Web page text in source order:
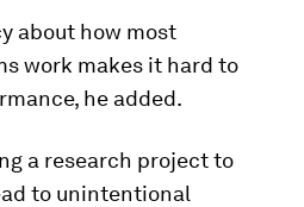
about how most
work makes it hard to
he added.
a research project to
to unintentional